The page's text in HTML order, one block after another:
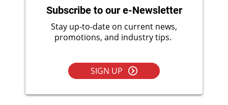
Subscribe to our e-Newsletter
Stay up-to-date on current news,
promotions, and industry tips.
SIGN UP